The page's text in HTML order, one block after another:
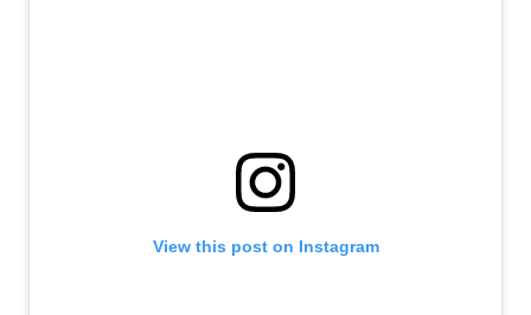
View this post on Instagram